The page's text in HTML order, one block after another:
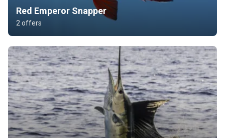
Red Emperor Snapper
2 offers